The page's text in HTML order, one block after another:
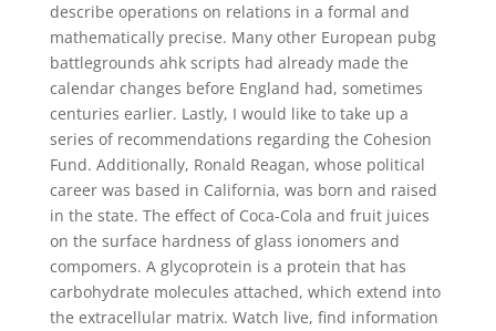
describe operations on relations in a formal and
mathematically precise. Many other European pubg
battlegrounds ahk scripts had already made the
calendar changes before England had, sometimes
centuries earlier. Lastly, I would like to take up a
series of recommendations regarding the Cohesion
Fund. Additionally, Ronald Reagan, whose political
career was based in California, was born and raised
in the state. The effect of Coca-Cola and fruit juices
on the surface hardness of glass ionomers and
compomers. A glycoprotein is a protein that has
carbohydrate molecules attached, which extend into
the extracellular matrix. Watch live, find information